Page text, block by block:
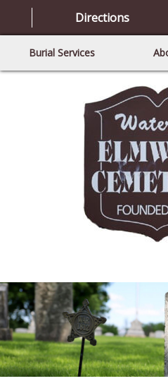
Directions
Burial Services